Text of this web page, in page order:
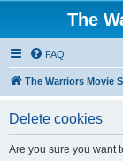
The
FAQ
The Warriors Movie
Delete cookies
Are you sure you want